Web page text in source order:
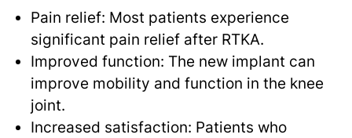
Pain relief: Most patients experience
significant pain relief after RTKA.
Improved function: The new implant can
improve mobility and function in the knee
joint.
Increased satisfaction: Patients who